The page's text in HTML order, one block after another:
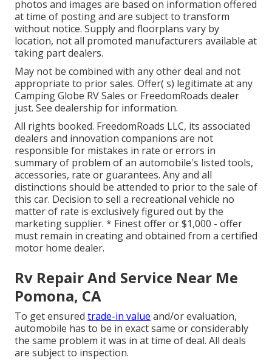
photos and images are based on information offered
at time of posting and are subject to transform
without notice. Supply and floorplans vary by
location, not all promoted manufacturers available at
taking part dealers.
May not be combined with any other deal and not
appropriate to prior sales. Offer( s) legitimate at any
Camping Globe RV Sales or FreedomRoads dealer
just. See dealership for information.
All rights booked. FreedomRoads LLC, its associated
dealers and innovation companions are not
responsible for mistakes in rate or errors in
summary of problem of an automobile's listed tools,
accessories, rate or guarantees. Any and all
distinctions should be attended to prior to the sale of
this car. Decision to sell a recreational vehicle no
matter of rate is exclusively figured out by the
marketing supplier. * Finest offer or $1,000 - offer
must remain in creating and obtained from a certified
motor home dealer.
Rv Repair And Service Near Me
Pomona, CA
To get ensured trade-in value and/or evaluation,
automobile has to be in exact same or considerably
the same problem it was in at time of deal. All deals
are subject to inspection.